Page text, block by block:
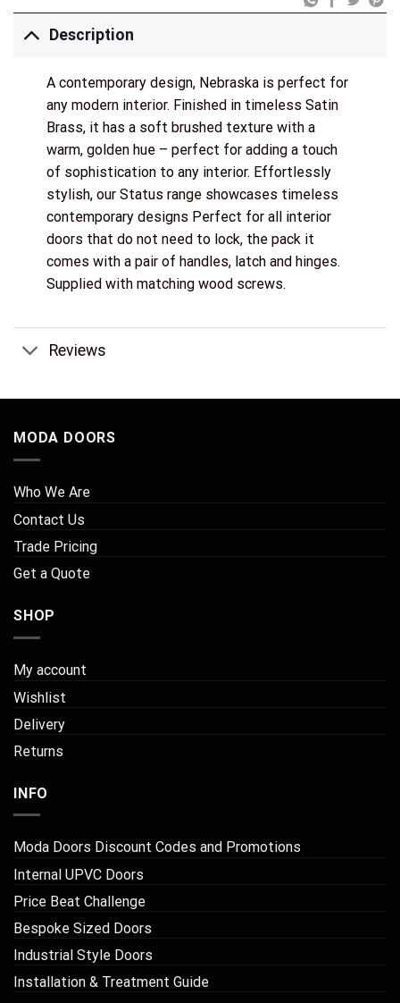
Description
A contemporary design, Nebraska is perfect for
any modern interior. Finished in timeless Satin
Brass, it has a soft brushed texture with a
warm, golden hue – perfect for adding a touch
of sophistication to any interior. Effortlessly
stylish, our Status range showcases timeless
contemporary designs Perfect for all interior
doors that do not need to lock, the pack it
comes with a pair of handles, latch and hinges.
Supplied with matching wood screws.
Reviews
MODA DOORS
Who We Are
Contact Us
Trade Pricing
Get a Quote
SHOP
My account
Wishlist
Delivery
Returns
INFO
Moda Doors Discount Codes and Promotions
Internal UPVC Doors
Price Beat Challenge
Bespoke Sized Doors
Industrial Style Doors
Installation & Treatment Guide